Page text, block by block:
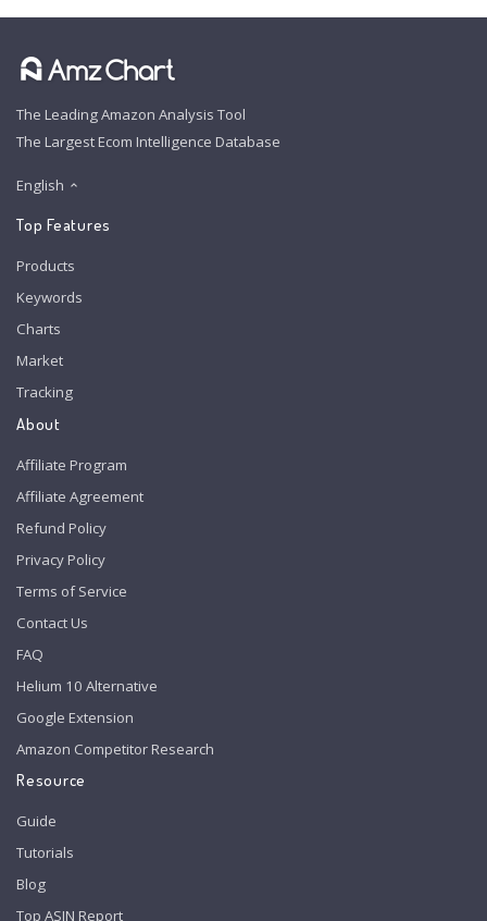
The Leading Amazon Analysis Tool
The Largest Ecom Intelligence Database
English
Top Features
Products
Keywords
Charts
Market
Tracking
About
Affiliate Program
Affiliate Agreement
Refund Policy
Privacy Policy
Terms of Service
Contact Us
FAQ
Helium 10 Alternative
Google Extension
Amazon Competitor Research
Resource
Guide
Tutorials
Blog
Top ASIN Report